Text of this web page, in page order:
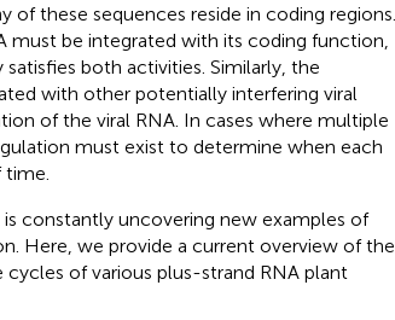
of these sequences reside in coding regions.
be integrated with its coding function,
both activities. Similarly, the
with other potentially interfering viral
of the viral RNA. In cases where multiple
must exist to determine when each
constantly uncovering new examples of
Here, we provide a current overview of the
of various plus-strand RNA plant